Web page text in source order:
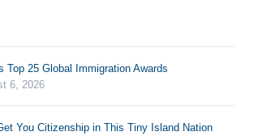
Top 25 Global Immigration Awards
6, 2026
You Citizenship in This Tiny Island Nation